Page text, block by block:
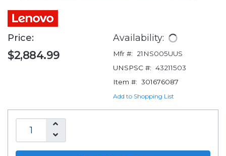
Price:
$2,884.99
Availability:
Mfr #:
21NS005UUS
UNSPSC #: 43211503
Item #: 301676087
Add to Shopping List